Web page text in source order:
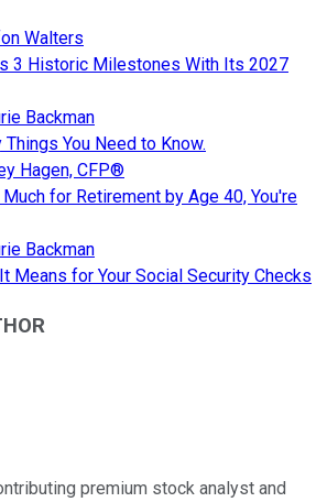
Walters
3 Historic Milestones With Its 2027
Backman
You Need to Know.
Hagen, CFP®
for Retirement by Age 40, You're
Backman
Means for Your Social Security Checks
premium stock analyst and